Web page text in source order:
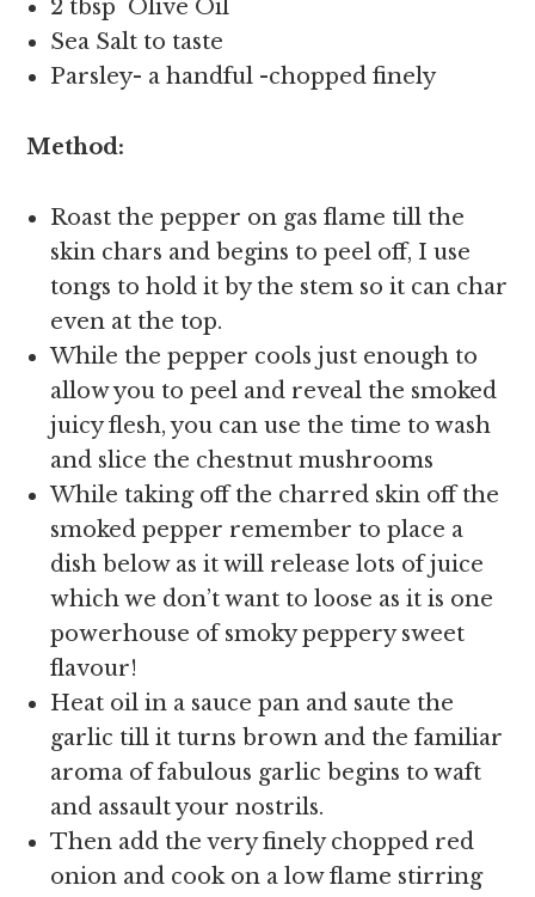
2 tbsp Olive Oil
Sea Salt to taste
Parsley- a handful -chopped finely
Method:
Roast the pepper on gas flame till the
skin chars and begins to peel off, I use
tongs to hold it by the stem so it can char
even at the top.
While the pepper cools just enough to
allow you to peel and reveal the smoked
juicy flesh, you can use the time to wash
and slice the chestnut mushrooms
While taking off the charred skin off the
smoked pepper remember to place a
dish below as it will release lots of juice
which we don’t want to loose as it is one
powerhouse of smoky peppery sweet
flavour!
Heat oil in a sauce pan and saute the
garlic till it turns brown and the familiar
aroma of fabulous garlic begins to waft
and assault your nostrils.
Then add the very finely chopped red
onion and cook on a low flame stirring